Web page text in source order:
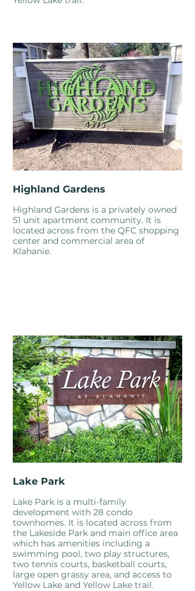
Highland Gardens
Highland Gardens is a privately owned
51 unit apartment community. It is
located across from the QFC shopping
center and commercial area of
Klahanie.
Lake Park
Lake Park is a multi-family
development with 28 condo
townhomes. It is located across from
the Lakeside Park and main office area
which has amenities including a
swimming pool, two play structures,
two tennis courts, basketball courts,
large open grassy area, and access to
Yellow Lake and Yellow Lake trail.